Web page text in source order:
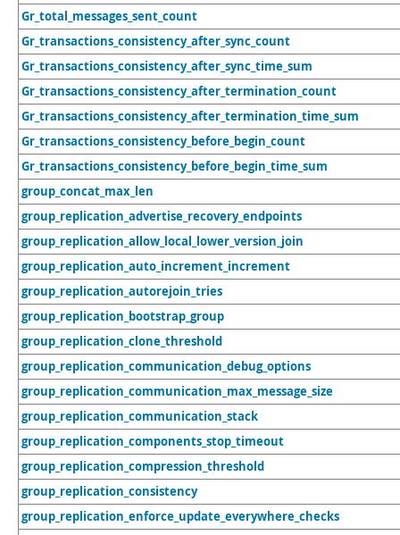
Gr_total_messages_sent_count
Gr_transactions_consistency_after_sync_count
Gr_transactions_consistency_after_sync_time_sum
Gr_transactions_consistency_after_termination_count
Gr_transactions_consistency_after_termination_time_sum
Gr_transactions_consistency_before_begin_count
Gr_transactions_consistency_before_begin_time_sum
group_concat_max_len
group_replication_advertise_recovery_endpoints
group_replication_allow_local_lower_version_join
group_replication_auto_increment_increment
group_replication_autorejoin_tries
group_replication_bootstrap_group
group_replication_clone_threshold
group_replication_communication_debug_options
group_replication_communication_max_message_size
group_replication_communication_stack
group_replication_components_stop_timeout
group_replication_compression_threshold
group_replication_consistency
group_replication_enforce_update_everywhere_checks